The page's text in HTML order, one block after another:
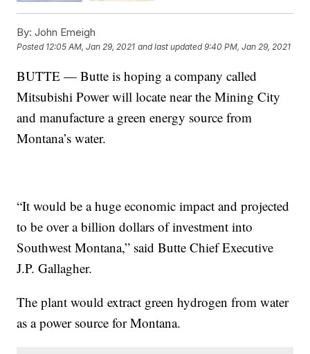
By: John Emeigh
Posted 12:05 AM, Jan 29, 2021 and last updated 9:40 PM, Jan 29, 2021
BUTTE —Butte is hoping a company called
Mitsubishi Power will locate near the Mining City
and manufacture a green energy source from
Montana’s water.
“It would be a huge economic impact and projected
to be over a billion dollars of investment into
Southwest Montana,” said Butte Chief Executive
J.P. Gallagher.
The plant would extract green hydrogen from water
as a power source for Montana.